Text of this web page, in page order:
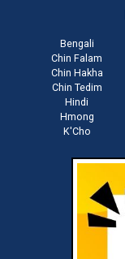
Bengali
Chin Falam
Chin Hakha
Chin Tedim
Hindi
Hmong
K'Cho